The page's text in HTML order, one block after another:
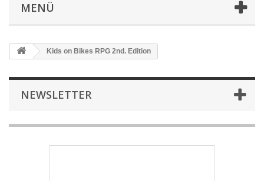
MENÜ
Kids on Bikes RPG 2nd. Edition
NEWSLETTER